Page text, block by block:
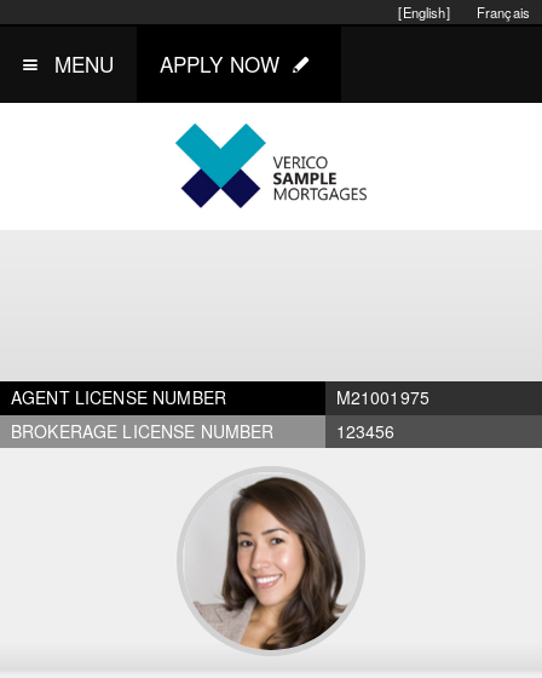
Français
[English]
MENU APPLY NOW
AGENT LICENSE NUMBER
M21001975
BROKERAGE LICENSE NUMBER
123456